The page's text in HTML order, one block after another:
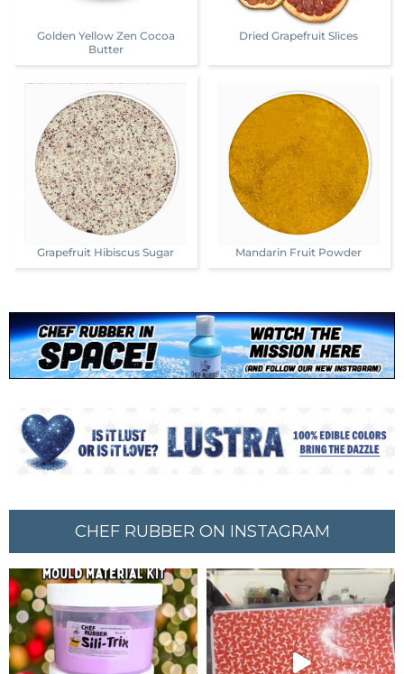
Golden Yellow Zen Cocoa
Butter
Dried Grapefruit Slices
Grapefruit Hibiscus Sugar Mandarin Fruit Powder
CHEF RUBBER ON INSTAGRAM